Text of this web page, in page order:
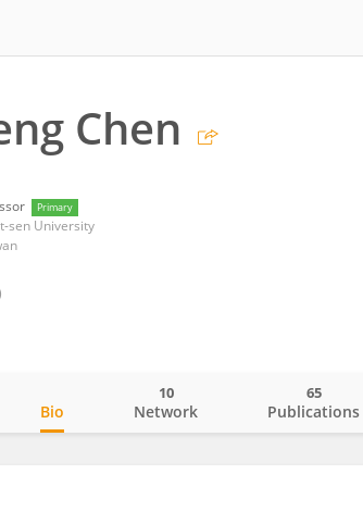
Chen
Primary
sen University
Bio Network
10
Publications
65